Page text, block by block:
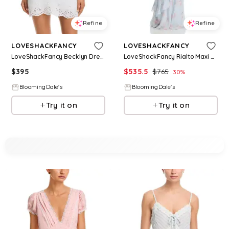
Refine
LOVESHACKFANCY
LoveShackFancy Becklyn Dress
$395
BloomingDale's
Try it on
Refine
LOVESHACKFANCY
LoveShackFancy Rialto Maxi Dress
$535.5 $765 30%
BloomingDale's
Try it on